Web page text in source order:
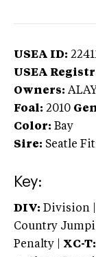
USEA ID:
USEA
Owners:
Foal: 2010
Color: Bay
Sire: Seatle
Key:
DIV: Division |
Country
Penalty | XC-T: